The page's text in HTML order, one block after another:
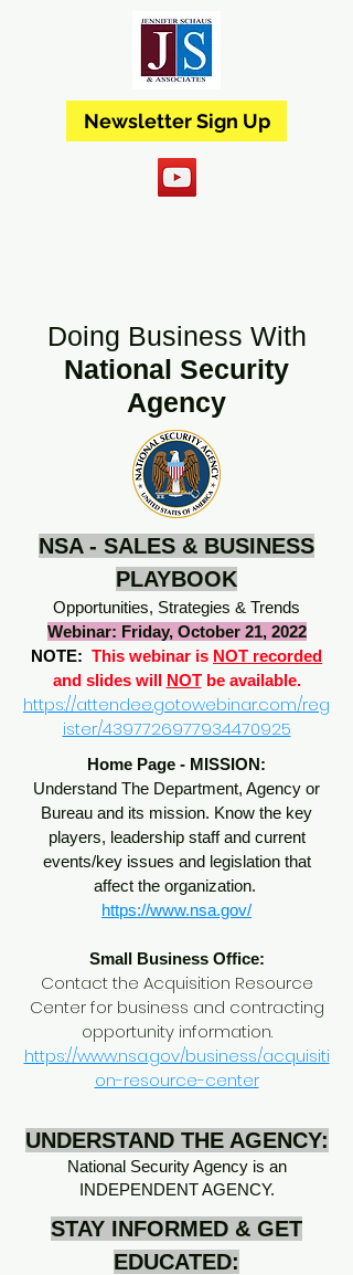
Newsletter Sign Up
Doing Business With
National Security
Agency
NSA - SALES & BUSINESS
PLAYBOOK
Opportunities, Strategies & Trends
Webinar: Friday, October 21, 2022
NOTE: This webinar is NOT recorded
and slides will NOTbe available.
https://attendee.gotowebinar.com/reg
ister/4397726977934470925
Home Page - MISSION:
Understand The Department, Agency or
Bureau and its mission. Know the key
players, leadership staff and current
events/key issues and legislation that
affect the organization.
https://www.nsa.gov/
Small Business Office:
Contact the Acquisition Resource
Center for business and contracting
opportunity information.
https://www.nsa.gov/business/acquisiti
on-resource-center
UNDERSTAND THE AGENCY:
National Security Agency is an
INDEPENDENT AGENCY.
STAY INFORMED & GET
EDUCATED: